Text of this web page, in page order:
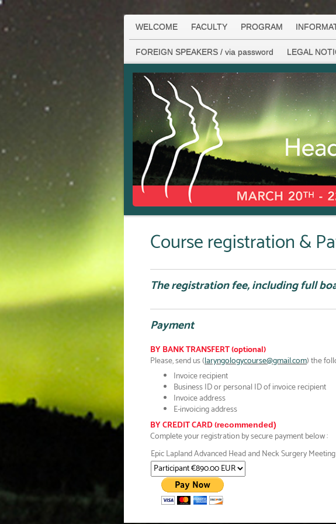
WELCOME FACULTY PROGRAM
FOREIGN SPEAKERS / via password LEGAL
Course registration &
The registration fee, including full
Payment
BY BANK TRANSFERT (optional)
Please, send us (laryngologycourse@gmail.com) the
Invoice recipient
Business ID or personal ID of invoice recipient
Invoice address
E-invoicing address
BY CREDIT CARD (recommended)
Complete your registration by secure payment below :
Epic Lapland Advanced Head and Neck Surgery Meeting